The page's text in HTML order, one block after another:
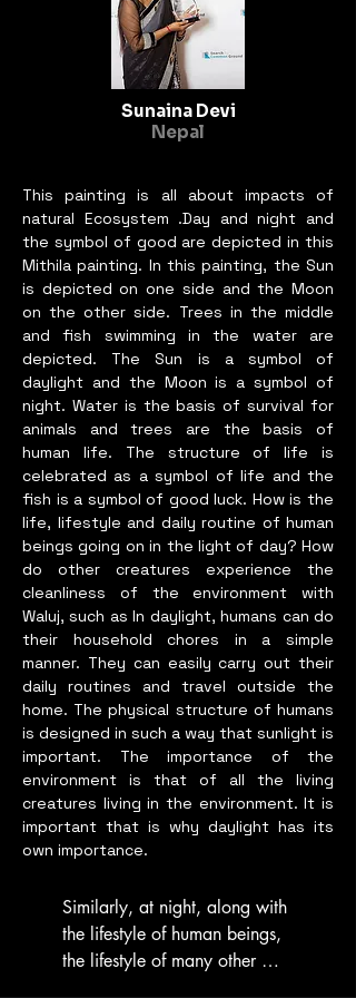
Germany, India, Norway,
Indonesia, Bangladesh, the
Philippines,
Nepal,Turkey,USA, Shanghai,
Malaysia and other countries
around the world. In 2021 I
9th International Art Biennale
in Beijing. From 2020 until
today I have participated by
selection in ten Biennales
organized by IAVPOA, in
Lithuania.
Sunaina Devi
Nepal
This painting is all about impacts of
natural Ecosystem .Day and night and
the symbol of good are depicted in this
Mithila painting. In this painting, the Sun
is depicted on one side and the Moon
on the other side. Trees in the middle
and fish swimming in the water are
depicted. The Sun is a symbol of
daylight and the Moon is a symbol of
night. Water is the basis of survival for
animals and trees are the basis of
human life. The structure of life is
celebrated as a symbol of life and the
fish is a symbol of good luck. How is the
life, lifestyle and daily routine of human
beings going on in the light of day? How
do other creatures experience the
cleanliness of the environment with
Waluj, such as In daylight, humans can do
their household chores in a simple
manner. They can easily carry out their
daily routines and travel outside the
home. The physical structure of humans
is designed in such a way that sunlight is
important. The importance of the
environment is that of all the living
creatures living in the environment. It is
important that is why daylight has its
own importance.
Similarly, at night, along with
the lifestyle of human beings,
the lifestyle of many other